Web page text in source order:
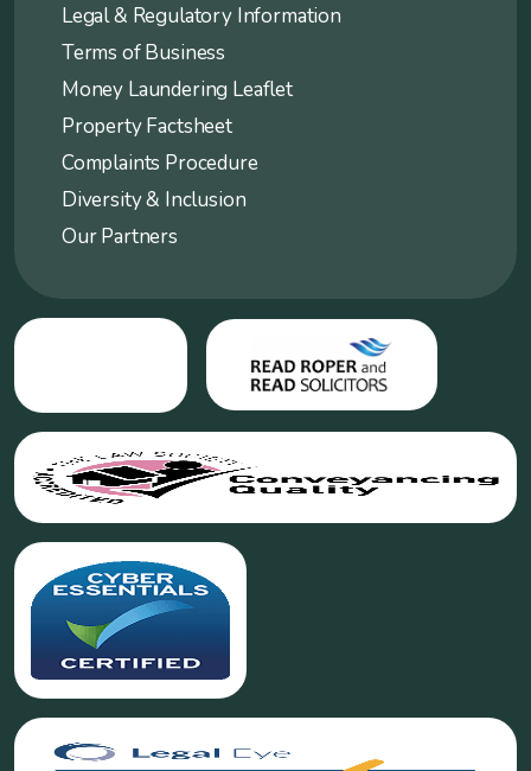
Legal & Regulatory Information
Terms of Business
Money Laundering Leaflet
Property Factsheet
Complaints Procedure
Diversity & Inclusion
Our Partners